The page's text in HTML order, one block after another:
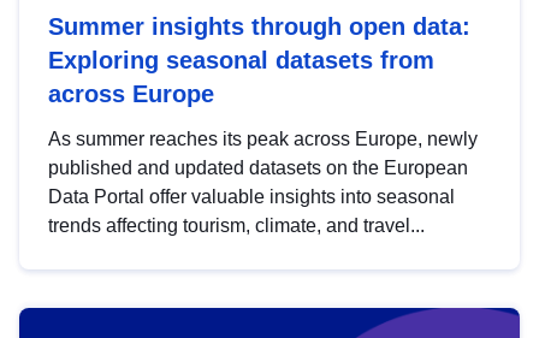
Summer insights through open data:
Exploring seasonal datasets from
across Europe
As summer reaches its peak across Europe, newly
published and updated datasets on the European
Data Portal offer valuable insights into seasonal
trends affecting tourism, climate, and travel...